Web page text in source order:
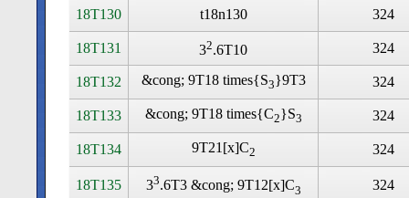
18T130 t18n130 324
18T131 32.6T10 324
18T132 &cong; 9T18 times{S3}9T3 324
18T133 &cong; 9T18 times{C2}S3 324
18T134 9T21[x]C2 324
18T135 33.6T3 &cong; 9T12[x]C3 324